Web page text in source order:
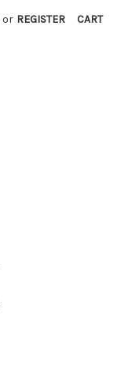
or REGISTER CART